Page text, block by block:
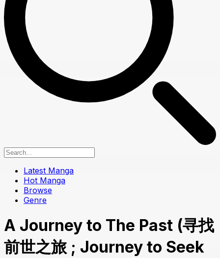
Latest Manga
Hot Manga
Browse
Genre
A Journey to The Past (寻找
前世之旅 ; Journey to Seek